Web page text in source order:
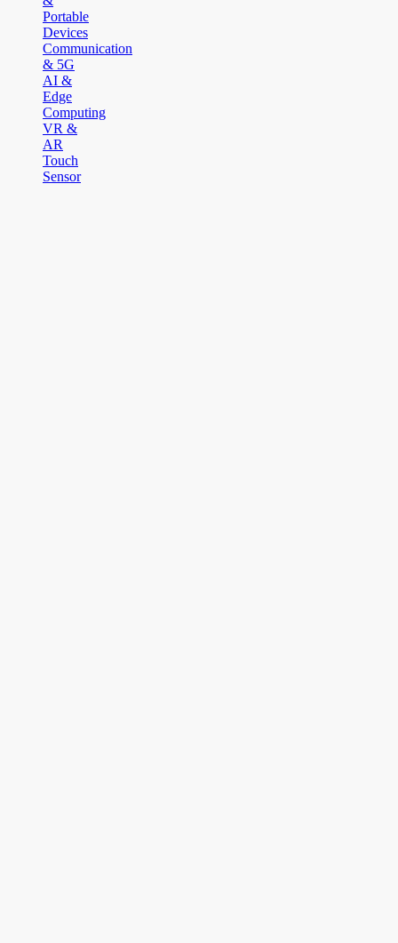
Portable
Devices
Communication
& 5G
AI &
Edge
Computing
VR &
AR
Touch
Sensor